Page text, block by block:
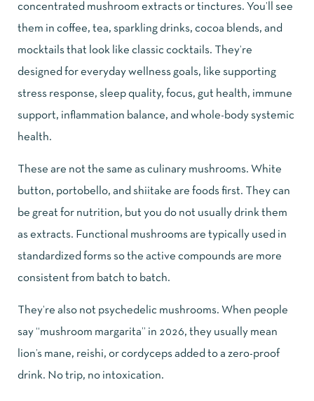
concentrated mushroom extracts or tinctures. You’ll see
them in coffee, tea, sparkling drinks, cocoa blends, and
mocktails that look like classic cocktails. They’re
designed for everyday wellness goals, like supporting
stress response, sleep quality, focus, gut health, immune
support, inflammation balance, and whole-body systemic
health.
These are not the same as culinary mushrooms. White
button, portobello, and shiitake are foods first. They can
be great for nutrition, but you do not usually drink them
as extracts. Functional mushrooms are typically used in
standardized forms so the active compounds are more
consistent from batch to batch.
They’re also not psychedelic mushrooms. When people
say “mushroom margarita” in 2026, they usually mean
lion’s mane, reishi, or cordyceps added to a zero-proof
drink. No trip, no intoxication.